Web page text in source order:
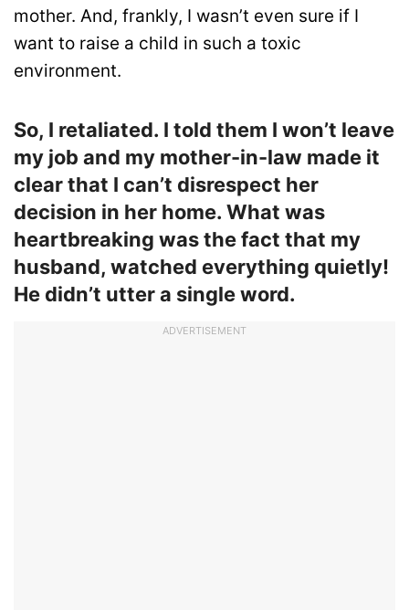
mother. And, frankly, I wasn’t even sure if I
want to raise a child in such a toxic
environment.
So, I retaliated. I told them I won’t leave
my job and my mother-in-law made it
clear that I can’t disrespect her
decision in her home. What was
heartbreaking was the fact that my
husband, watched everything quietly!
He didn’t utter a single word.
ADVERTISEMENT